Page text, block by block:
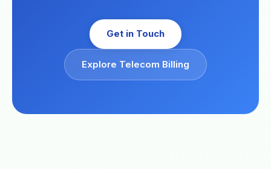
Get in Touch
Explore Telecom Billing